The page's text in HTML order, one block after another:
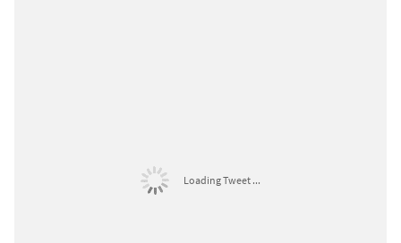
Loading Tweet ...